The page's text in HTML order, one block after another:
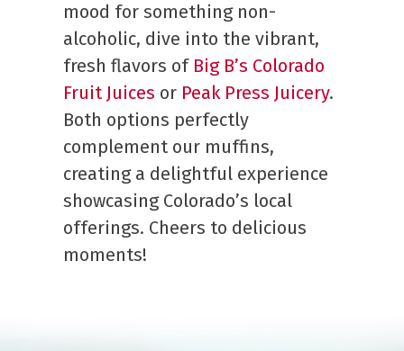
mood for something non-
alcoholic, dive into the vibrant,
fresh flavors of Big B’s Colorado
Fruit Juices or Peak Press Juicery.
Both options perfectly
complement our muffins,
creating a delightful experience
showcasing Colorado’s local
offerings. Cheers to delicious
moments!